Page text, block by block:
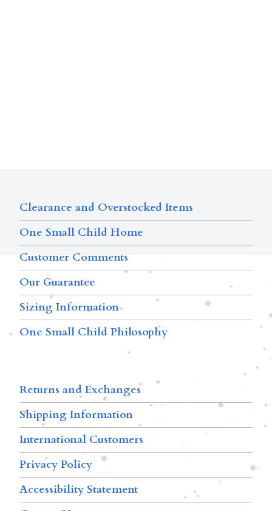
Clearance and Overstocked Items
One Small Child Home
Customer Comments
Our Guarantee
Sizing Information
One Small Child Philosophy
Returns and Exchanges
Shipping Information
International Customers
Privacy Policy
Accessibility Statement